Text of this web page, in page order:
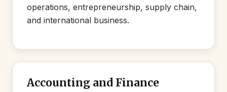
operations, entrepreneurship, supply chain,
and international business.
Accounting and Finance